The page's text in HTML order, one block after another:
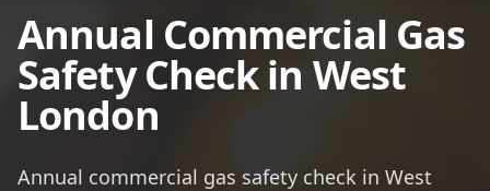
Annual Commercial Gas
Safety Check in West
London
Annual commercial gas safety check in West